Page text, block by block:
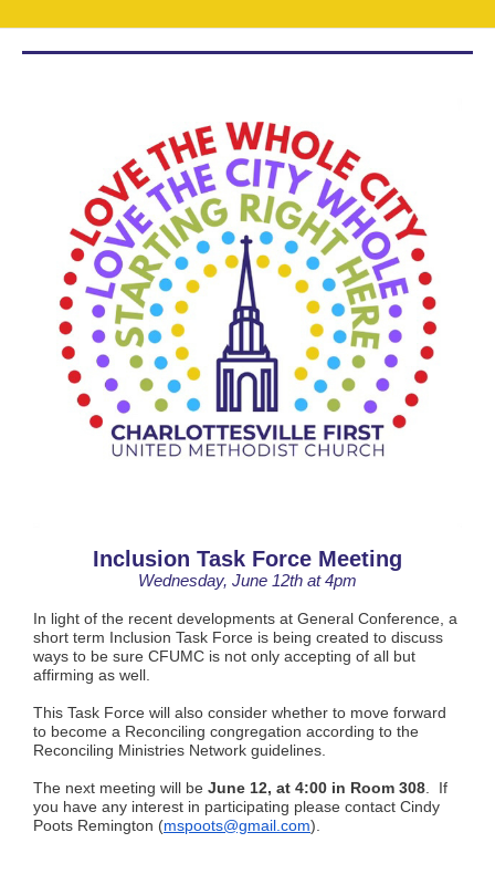
Inclusion Task Force Meeting
Wednesday, June 12th at 4pm
In light of the recent developments at General Conference, a
short term Inclusion Task Force is being created to discuss
ways to be sure CFUMC is not only accepting of all but
affirming as well.
This Task Force will also consider whether to move forward
to become a Reconciling congregation according to the
Reconciling Ministries Network guidelines.
The next meeting will be June 12, at 4:00 in Room 308 . If
you have any interest in participating please contact Cindy
Poots Remington (mspoots@gmail.com).